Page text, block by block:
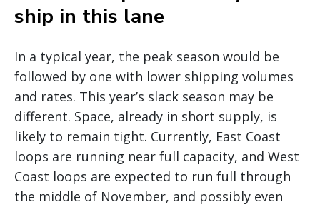
ship in this lane
In a typical year, the peak season would be
followed by one with lower shipping volumes
and rates. This year’s slack season may be
different. Space, already in short supply, is
likely to remain tight. Currently, East Coast
loops are running near full capacity, and West
Coast loops are expected to run full through
the middle of November, and possibly even